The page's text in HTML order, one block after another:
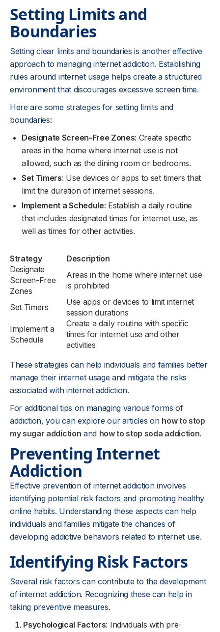
Setting Limits and
Boundaries
Setting clear limits and boundaries is another effective
approach to managing internet addiction. Establishing
rules around internet usage helps create a structured
environment that discourages excessive screen time.
Here are some strategies for setting limits and
boundaries:
Designate Screen-Free Zones: Create specific
areas in the home where internet use is not
allowed, such as the dining room or bedrooms.
Set Timers: Use devices or apps to set timers that
limit the duration of internet sessions.
Implement a Schedule: Establish a daily routine
that includes designated times for internet use, as
well as times for other activities.
Strategy
Description
Designate
Screen-Free
Zones
Areas in the home where internet use
is prohibited
Set Timers
Use apps or devices to limit internet
session durations
Implement a
Schedule
Create a daily routine with specific
times for internet use and other
activities
These strategies can help individuals and families better
manage their internet usage and mitigate the risks
associated with internet addiction.
For additional tips on managing various forms of
addiction, you can explore our articles on how to stop
my sugar addiction and how to stop soda addiction.
Preventing Internet
Addiction
Effective prevention of internet addiction involves
identifying potential risk factors and promoting healthy
online habits. Understanding these aspects can help
individuals and families mitigate the chances of
developing addictive behaviors related to internet use.
Identifying Risk Factors
Several risk factors can contribute to the development
of internet addiction. Recognizing these can help in
taking preventive measures.
Psychological Factors: Individuals with pre-